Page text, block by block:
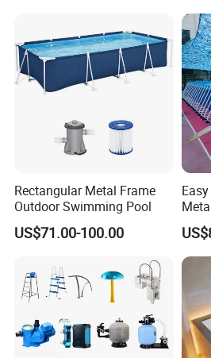
Rectangular Metal Frame
Outdoor Swimming Pool
US$71.00-100.00